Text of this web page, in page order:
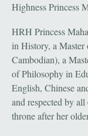
Highness Princess
HRH Princess
in History, a
Cambodian), a
of Philosophy in
English, Chinese
and respected by
throne after her